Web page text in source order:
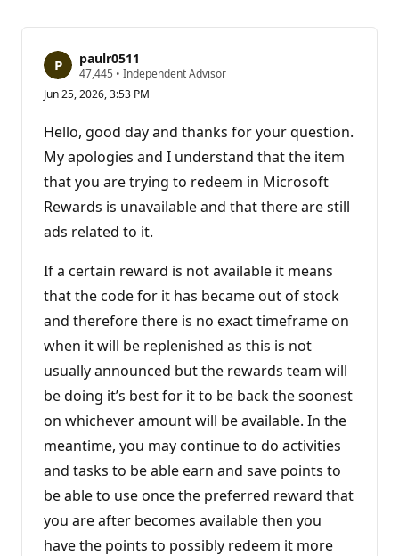
paulr0511
47,445 R
p
t
a
t
i
o
p
i
• Independent Advisor
Jun 25, 2026, 3:53 PM
Hello, good day and thanks for your question.
My apologies and I understand that the item
that you are trying to redeem in Microsoft
Rewards is unavailable and that there are still
ads related to it.
If a certain reward is not available it means
that the code for it has became out of stock
and therefore there is no exact timeframe on
when it will be replenished as this is not
usually announced but the rewards team will
be doing it’s best for it to be back the soonest
on whichever amount will be available. In the
meantime, you may continue to do activities
and tasks to be able earn and save points to
be able to use once the preferred reward that
you are after becomes available then you
have the points to possibly redeem it more